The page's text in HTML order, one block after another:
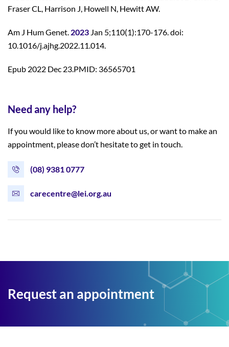
Fraser CL, Harrison J, Howell N, Hewitt AW.
Am J Hum Genet. 2023 Jan 5;110(1):170-176. doi:
10.1016/j.ajhg.2022.11.014.
Epub 2022 Dec 23.PMID: 36565701
Need any help?
If you would like to know more about us, or want to make an
appointment, please don’t hesitate to get in touch.
(08) 9381 0777
carecentre@lei.org.au
Request an appointment